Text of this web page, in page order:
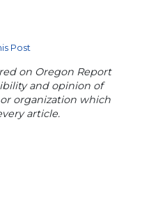
Post
on Oregon Report
and opinion of
organization which
article.